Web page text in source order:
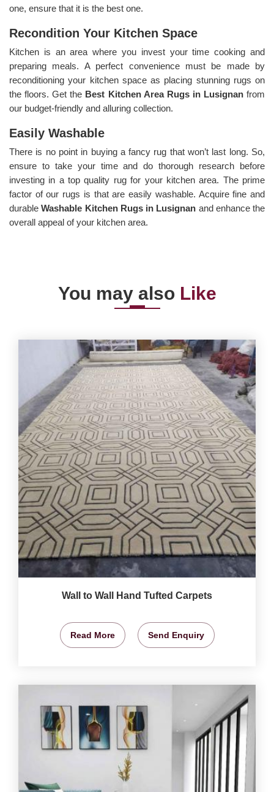
one, ensure that it is the best one.
Recondition Your Kitchen Space
Kitchen is an area where you invest your time cooking and
preparing meals. A perfect convenience must be made by
reconditioning your kitchen space as placing stunning rugs on
the floors. Get the Best Kitchen Area Rugs in Lusignanfrom
our budget-friendly and alluring collection.
Easily Washable
There is no point in buying a fancy rug that won’t last long. So,
ensure to take your time and do thorough research before
investing in a top quality rug for your kitchen area. The prime
factor of our rugs is that are easily washable. Acquire fine and
durableWashable Kitchen Rugs in Lusignan and enhance the
overall appeal of your kitchen area.
You may also Like
Wall to Wall Hand Tufted Carpets
Read More Send Enquiry